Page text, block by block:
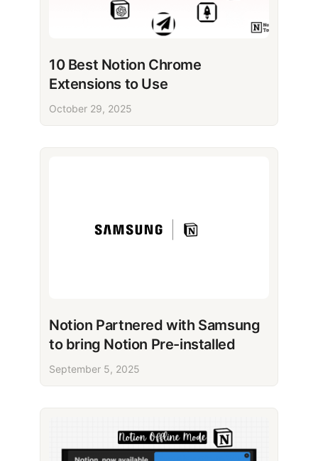
10 Best Notion Chrome
Extensions to Use
October 29, 2025
Notion Partnered with Samsung
to bring Notion Pre-installed
September 5, 2025